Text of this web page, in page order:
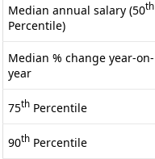
Median annual salary (50th
Percentile)
Median % change year-on-
year
75th Percentile
90th Percentile